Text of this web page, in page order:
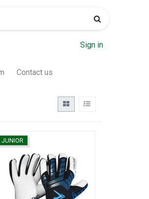
Sign in
Contact us
JUNIOR